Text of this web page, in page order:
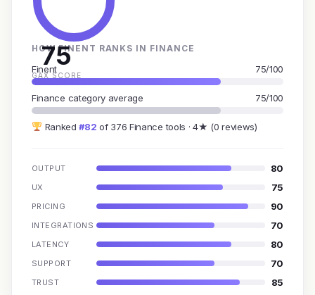
75
GAX SCORE
HOW FINENT RANKS IN FINANCE
Finent 75/100
Finance category average 75/100
Ranked#82 of 376 Finance tools · 4★ (0 reviews)
OUTPUT 80
UX 75
PRICING 90
INTEGRATIONS 70
LATENCY 80
SUPPORT 70
TRUST 85